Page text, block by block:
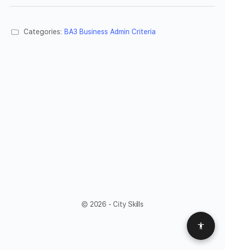
Categories: BA3 Business Admin Criteria
© 2026 - City Skills